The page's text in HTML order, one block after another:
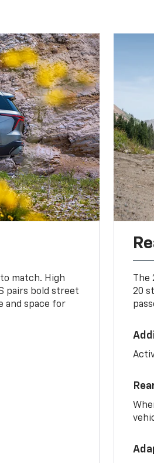
match. High
pairs bold street
and space for
20